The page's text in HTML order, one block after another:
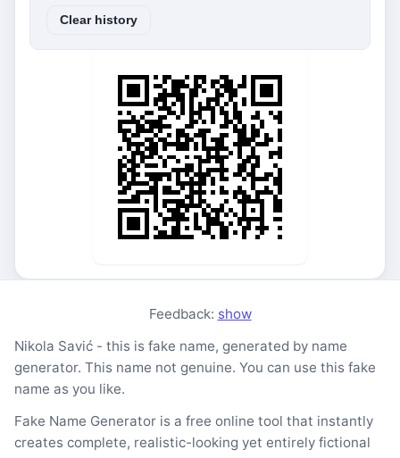
Clear history
Feedback: show
Nikola Savić - this is fake name, generated by name
generator. This name not genuine. You can use this fake
name as you like.
Fake Name Generator is a free online tool that instantly
creates complete, realistic-looking yet entirely fictional